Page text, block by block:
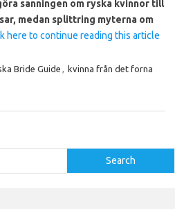
sanningen om ryska kvinnor till
medan splittring myterna om
here to continue reading this article
Bride Guide , kvinna från det forna
Search